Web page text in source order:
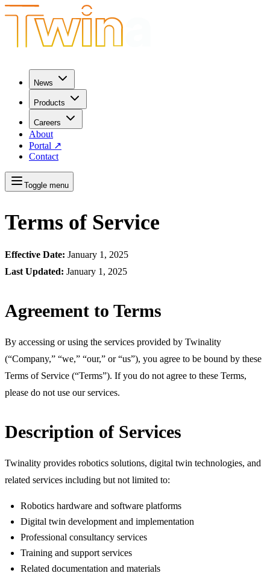
News
Products
Careers
About
Portal ↗
Contact
Toggle menu
Terms of Service
Effective Date: January 1, 2025
Last Updated: January 1, 2025
Agreement to Terms
By accessing or using the services provided by Twinality
(“Company,” “we,” “our,” or “us”), you agree to be bound by these
Terms of Service (“Terms”). If you do not agree to these Terms,
please do not use our services.
Description of Services
Twinality provides robotics solutions, digital twin technologies, and
related services including but not limited to:
Robotics hardware and software platforms
Digital twin development and implementation
Professional consultancy services
Training and support services
Related documentation and materials